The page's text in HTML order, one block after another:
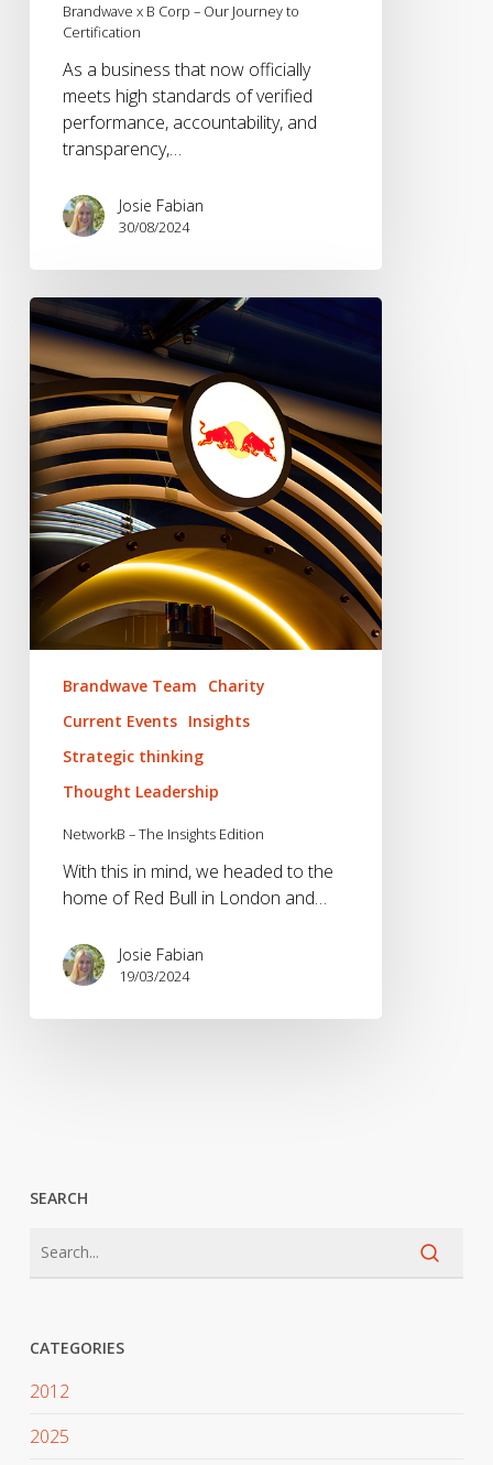
Brandwave x B Corp – Our Journey to
Certification
As a business that now officially
meets high standards of verified
performance, accountability, and
transparency,…
Josie Fabian
30/08/2024
NetworkB
–
The
Insights
Edition
Brandwave Team
Charity
Current Events Insights
Strategic thinking
Thought Leadership
NetworkB – The Insights Edition
With this in mind, we headed to the
home of Red Bull in London and…
Josie Fabian
19/03/2024
SEARCH
CATEGORIES
2012
2025